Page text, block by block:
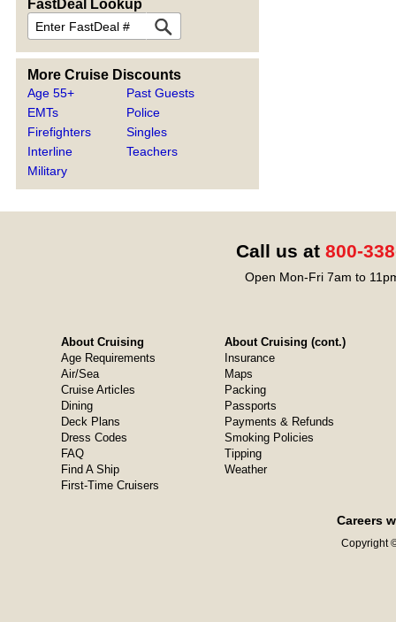
FastDeal Lookup
More Cruise Discounts
Age 55+
EMTs
Firefighters
Interline
Military
Past Guests
Police
Singles
Teachers
Call us at 800-
Open Mon-Fri 7am to
About Cruising
Age Requirements
Air/Sea
Cruise Articles
Dining
Deck Plans
Dress Codes
FAQ
Find A Ship
First-Time Cruisers
About Cruising (cont.)
Insurance
Maps
Packing
Passports
Payments & Refunds
Smoking Policies
Tipping
Weather
Careers
Copyright